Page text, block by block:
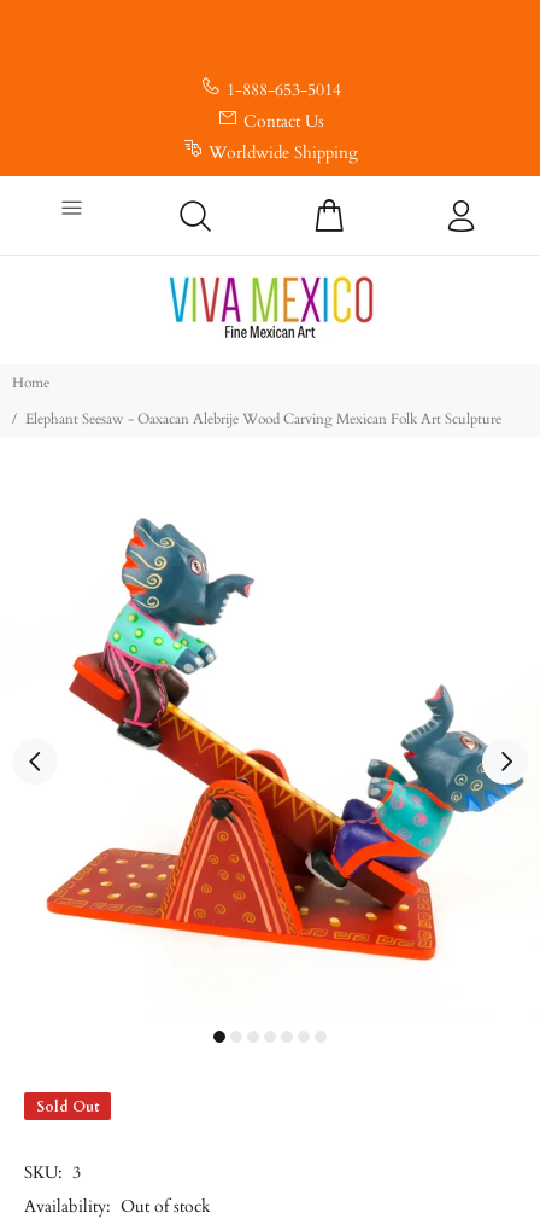
1-888-653-5014
Contact Us
Worldwide Shipping
Home
Elephant Seesaw - Oaxacan Alebrije Wood Carving Mexican Folk Art Sculpture
Sold Out
SKU: 3
Availability: Out of stock